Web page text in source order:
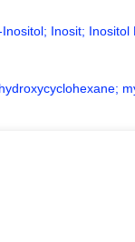
Inosit; Inositol